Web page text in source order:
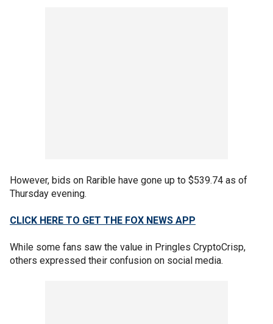
However, bids on Rarible have gone up to $539.74 as of
Thursday evening.
CLICK HERE TO GET THE FOX NEWS APP
While some fans saw the value in Pringles CryptoCrisp,
others expressed their confusion on social media.